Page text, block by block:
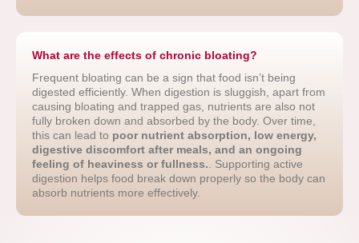
What are the effects of chronic bloating?
Frequent bloating can be a sign that food isn’t being
digested efficiently. When digestion is sluggish, apart from
causing bloating and trapped gas, nutrients are also not
fully broken down and absorbed by the body. Over time,
this can lead to poor nutrient absorption, low energy,
digestive discomfort after meals, and an ongoing
feeling of heaviness or fullness. . Supporting active
digestion helps food break down properly so the body can
absorb nutrients more effectively.